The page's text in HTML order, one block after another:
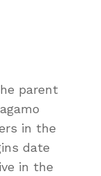
parent
in the
date
in the